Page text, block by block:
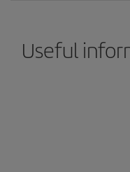
Useful